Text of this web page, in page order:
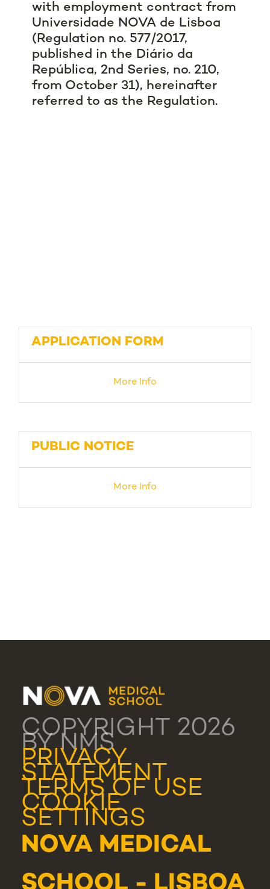
with employment contract from
Universidade NOVA de Lisboa
(Regulation no. 577/2017,
published in the Diário da
República, 2nd Series, no. 210,
from October 31), hereinafter
referred to as the Regulation.
APPLICATION FORM
More Info
PUBLIC NOTICE
More Info
COPYRIGHT 2026
BY NMS
PRIVACY
STATEMENT
TERMS OF USE
COOKIE
SETTINGS
NOVA MEDICAL